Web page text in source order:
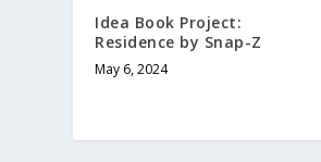
Idea Book Project:
Residence by Snap-Z
May 6, 2024